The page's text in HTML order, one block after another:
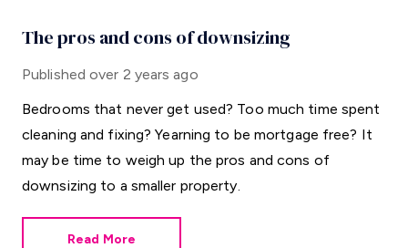
The pros and cons of downsizing
Published over 2 years ago
Bedrooms that never get used? Too much time spent
cleaning and fixing? Yearning to be mortgage free? It
may be time to weigh up the pros and cons of
downsizing to a smaller property.
Read More